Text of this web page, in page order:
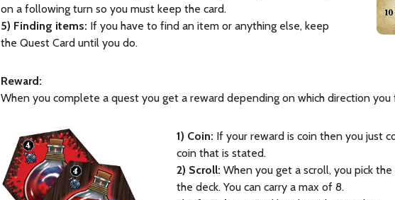
on a following turn so you must keep the card.
5) Finding items: If you have to find an item or anything else, keep
the Quest Card until you do.
Reward:
When you complete a quest you get a reward depending on which direction
1) Coin: If your reward is coin then you just
coin that is stated.
2) Scroll: When you get a scroll, you pick
the deck. You can carry a max of 8.